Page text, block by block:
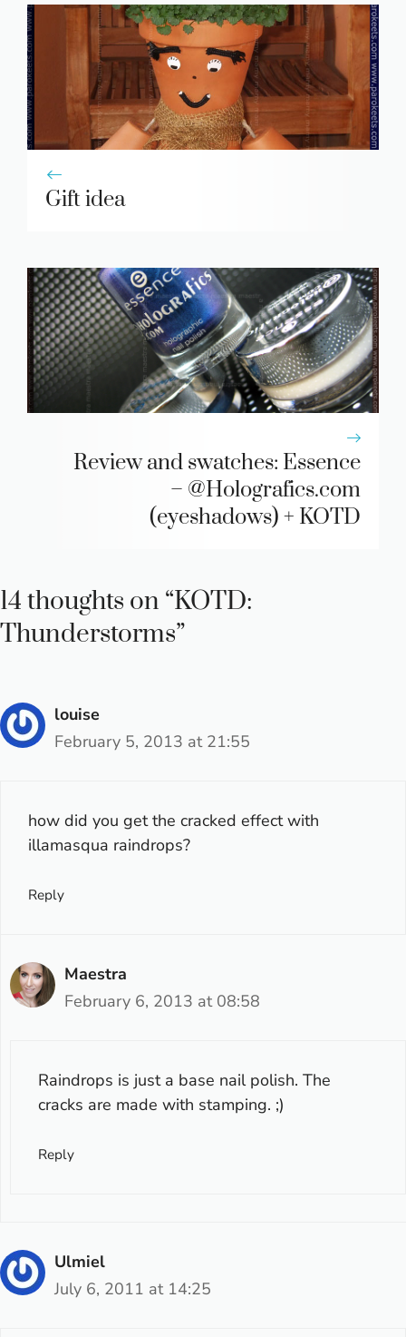
Gift idea
Review and swatches: Essence
– @Holografics.com
(eyeshadows) + KOTD
14 thoughts on “KOTD:
Thunderstorms”
louise
February 5, 2013 at 21:55
how did you get the cracked effect with
illamasqua raindrops?
Reply
Maestra
February 6, 2013 at 08:58
Raindrops is just a base nail polish. The
cracks are made with stamping. ;)
Reply
Ulmiel
July 6, 2011 at 14:25